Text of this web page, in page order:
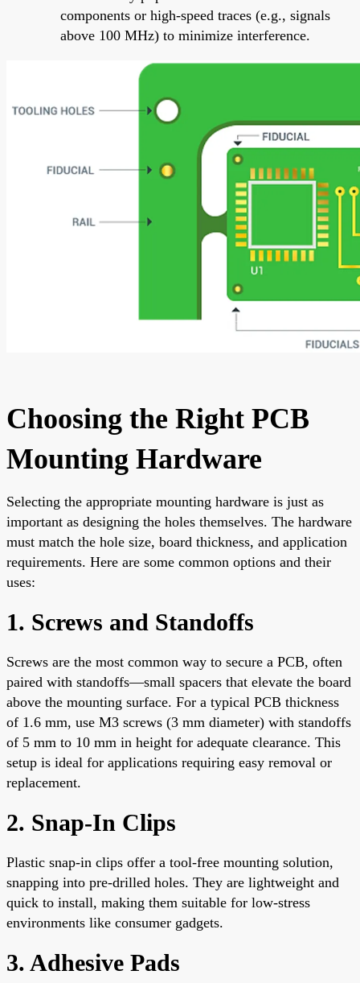
components or high-speed traces (e.g., signals
above 100 MHz) to minimize interference.
Choosing the Right PCB
Mounting Hardware
Selecting the appropriate mounting hardware is just as
important as designing the holes themselves. The hardware
must match the hole size, board thickness, and application
requirements. Here are some common options and their
uses:
1. Screws and Standoffs
Screws are the most common way to secure a PCB, often
paired with standoffs—small spacers that elevate the board
above the mounting surface. For a typical PCB thickness
of 1.6 mm, use M3 screws (3 mm diameter) with standoffs
of 5 mm to 10 mm in height for adequate clearance. This
setup is ideal for applications requiring easy removal or
replacement.
2. Snap-In Clips
Plastic snap-in clips offer a tool-free mounting solution,
snapping into pre-drilled holes. They are lightweight and
quick to install, making them suitable for low-stress
environments like consumer gadgets.
3. Adhesive Pads